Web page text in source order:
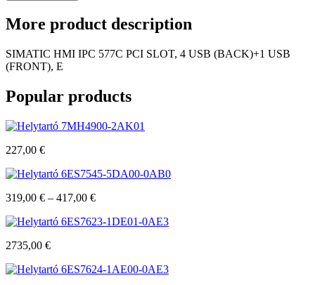
More product description
SIMATIC HMI IPC 577C PCI SLOT, 4 USB (BACK)+1 USB
(FRONT), E
Popular products
7MH4900-2AK01
227,00 €
6ES7545-5DA00-0AB0
319,00 € – 417,00 €
6ES7623-1DE01-0AE3
2735,00 €
6ES7624-1AE00-0AE3